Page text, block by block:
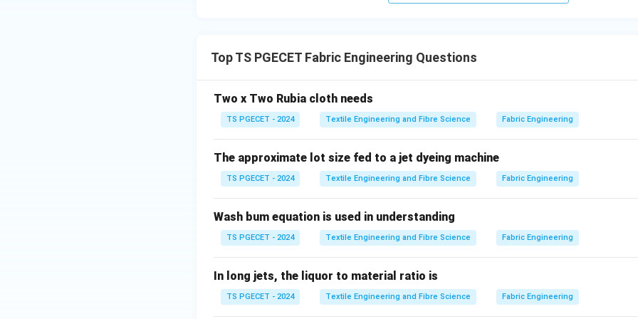
shrinkage, smoothness, and dimensional stability, it becomes one of the primary
In terms of the fabric qualityand consistency, stenters ensure that the fabric
characteristics, which makes them a pivotal point in determining a unit’s capacity.
Why Not the Other Options?
Dyeing Machines:
Dyeing machines
are responsible for adding color to the fabric, but they are
to the finishing process. While dyeing is important, the capacity of a unit is more
finishing processeslike those performed by stenters.
Dyeing machines typically handle liquid-based processes
important for the
volume of fabric dyed, they do not directly affect the final
stenters which finalize the product.
Top TS PGECET Fabric Engineering Questions
Two x Two Rubia cloth needs
TS PGECET - 2024 Textile Engineering and Fibre Science Fabric Engineering
The approximate lot size fed to a jet dyeing machine
TS PGECET - 2024 Textile Engineering and Fibre Science Fabric Engineering
Wash bum equation is used in understanding
TS PGECET - 2024 Textile Engineering and Fibre Science Fabric Engineering
In long jets, the liquor to material ratio is
TS PGECET - 2024 Textile Engineering and Fibre Science Fabric Engineering